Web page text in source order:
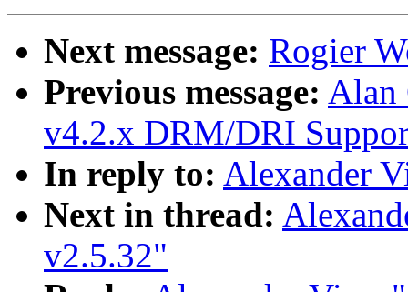
Next message: Rogier
Previous message: Alan
v4.2.x DRM/DRI
In reply to: Alexander
Next in thread:
v2.5.32"